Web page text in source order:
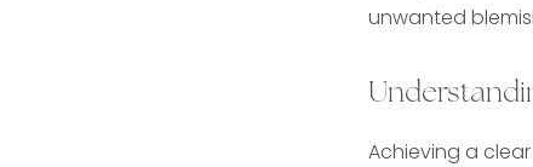
unwanted
Achieving a